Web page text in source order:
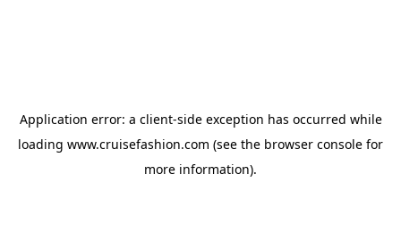
Application error: a client-side exception has occurred while
loading www.cruisefashion.com (see the browser console for
more information).